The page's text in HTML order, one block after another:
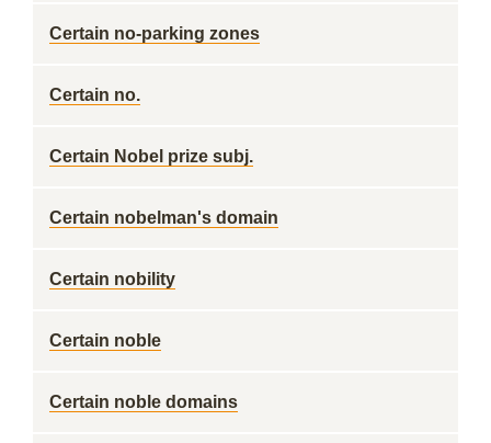
Certain no-parking zones
Certain no.
Certain Nobel prize subj.
Certain nobelman's domain
Certain nobility
Certain noble
Certain noble domains